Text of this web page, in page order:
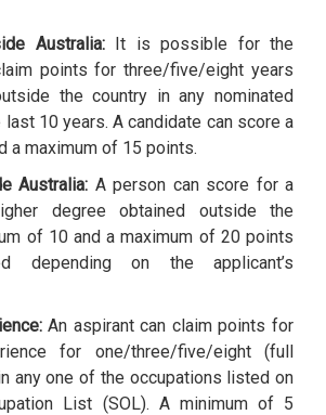
Australia:It is possible for the
points for three/five/eight years
the country in any nominated
10 years. A candidate can score a
a maximum of 15 points.
Australia: A person can score for a
degree obtained outside the
of 10 and a maximum of 20 points
depending on the applicant’s
An aspirant can claim points for
for one/three/five/eight (full
any one of the occupations listed on
List (SOL). A minimum of 5